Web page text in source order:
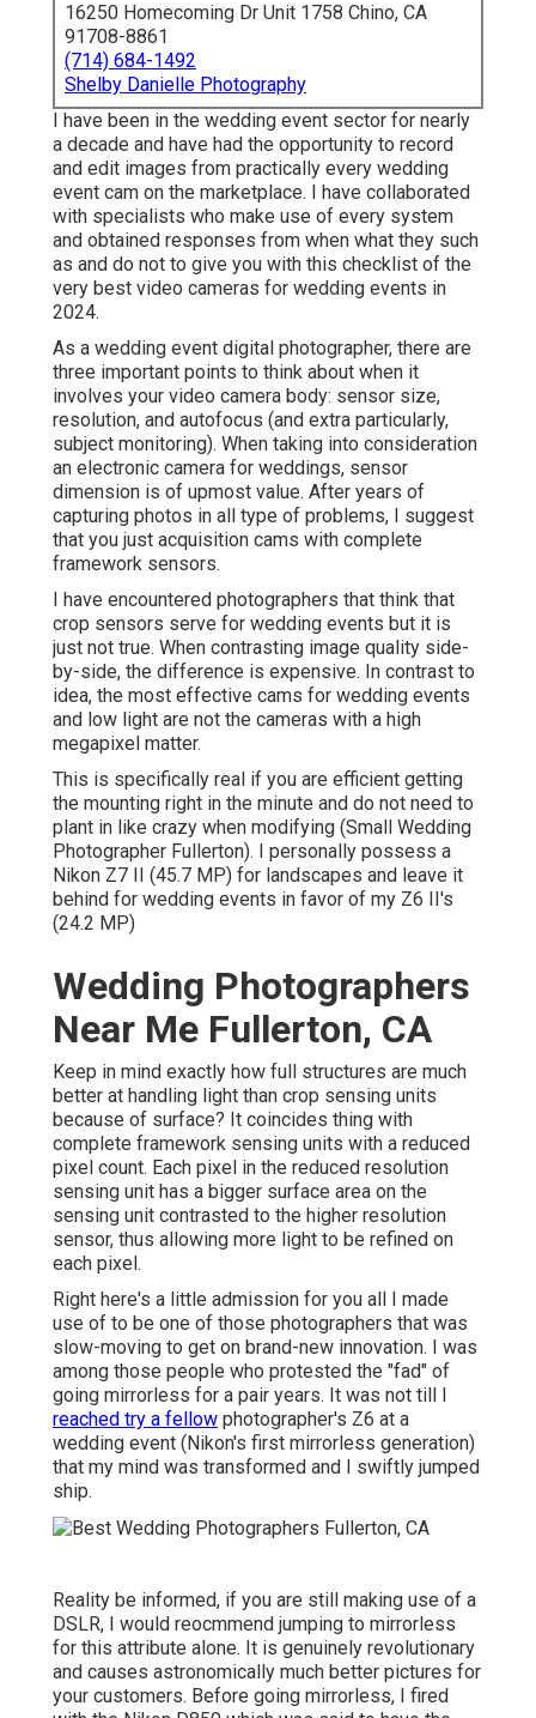
16250 Homecoming Dr Unit 1758 Chino, CA
91708-8861
(714) 684-1492
Shelby Danielle Photography
I have been in the wedding event sector for nearly
a decade and have had the opportunity to record
and edit images from practically every wedding
event cam on the marketplace. I have collaborated
with specialists who make use of every system
and obtained responses from when what they such
as and do not to give you with this checklist of the
very best video cameras for wedding events in
2024.
As a wedding event digital photographer, there are
three important points to think about when it
involves your video camera body: sensor size,
resolution, and autofocus (and extra particularly,
subject monitoring). When taking into consideration
an electronic camera for weddings, sensor
dimension is of upmost value. After years of
capturing photos in all type of problems, I suggest
that you just acquisition cams with complete
framework sensors.
I have encountered photographers that think that
crop sensors serve for wedding events but it is
just not true. When contrasting image quality side-
by-side, the difference is expensive. In contrast to
idea, the most effective cams for wedding events
and low light are not the cameras with a high
megapixel matter.
This is specifically real if you are efficient getting
the mounting right in the minute and do not need to
plant in like crazy when modifying (Small Wedding
Photographer Fullerton). I personally possess a
Nikon Z7 II (45.7 MP) for landscapes and leave it
behind for wedding events in favor of my Z6 II's
(24.2 MP)
Wedding Photographers
Near Me Fullerton, CA
Keep in mind exactly how full structures are much
better at handling light than crop sensing units
because of surface? It coincides thing with
complete framework sensing units with a reduced
pixel count. Each pixel in the reduced resolution
sensing unit has a bigger surface area on the
sensing unit contrasted to the higher resolution
sensor, thus allowing more light to be refined on
each pixel.
Right here's a little admission for you all I made
use of to be one of those photographers that was
slow-moving to get on brand-new innovation. I was
among those people who protested the "fad" of
going mirrorless for a pair years. It was not till I
reached try a fellow photographer's Z6 at a
wedding event (Nikon's first mirrorless generation)
that my mind was transformed and I swiftly jumped
ship.
Reality be informed, if you are still making use of a
DSLR, I would reocmmend jumping to mirrorless
for this attribute alone. It is genuinely revolutionary
and causes astronomically much better pictures for
your customers. Before going mirrorless, I fired